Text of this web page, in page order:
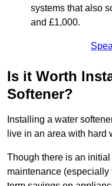
systems that also
and £1,000.
Is it Worth
Softener?
Installing a water
live in an area with hard
Though there is an
maintenance (especially